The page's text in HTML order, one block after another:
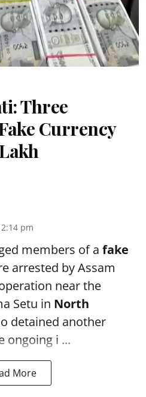
Three
Currency
pm
members of a fake
arrested by Assam
near the
Setu in North
detained another
ongoing i ...
More